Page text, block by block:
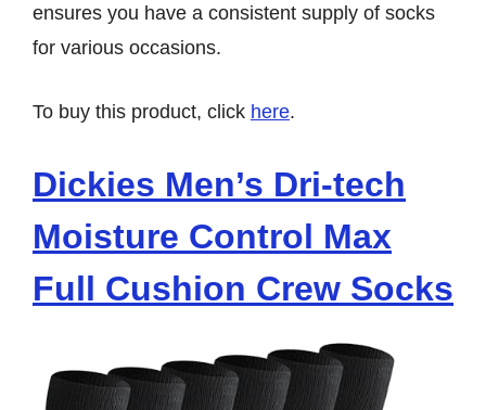
ensures you have a consistent supply of socks
for various occasions.
To buy this product, click here.
Dickies Men’s Dri-tech
Moisture Control Max
Full Cushion Crew Socks